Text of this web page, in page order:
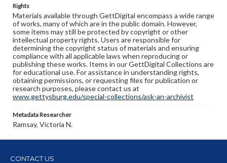
Rights
Materials available through GettDigital encompass a wide range
of works, many of which are in the public domain. However,
some items may still be protected by copyright or other
intellectual property rights. Users are responsible for
determining the copyright status of materials and ensuring
compliance with all applicable laws when reproducing or
publishing these works. Items in our GettDigital Collections are
for educational use. For assistance in understanding rights,
obtaining permissions, or requesting files for publication or
research purposes, please contact us at
www.gettysburg.edu/special-collections/ask-an-archivist
Metadata Researcher
Ramsay, Victoria N.
CONTACT US